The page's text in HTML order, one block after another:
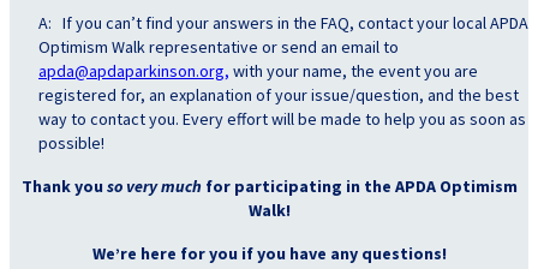
A: If you can’t find your answers in the FAQ, contact your local APDA
Optimism Walk representative or send an email to
apda@apdaparkinson.org, with your name, the event you are
registered for, an explanation of your issue/question, and the best
way to contact you. Every effort will be made to help you as soon as
possible!
Thank you so very muchfor participating in the APDA Optimism
Walk!
We’re here for you if you have any questions!